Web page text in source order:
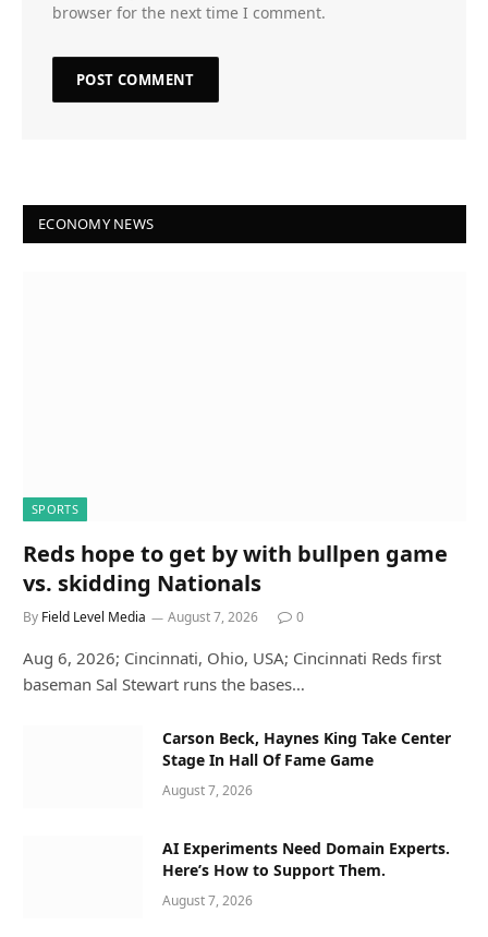
browser for the next time I comment.
ECONOMY NEWS
SPORTS
Reds hope to get by with bullpen game
vs. skidding Nationals
By Field Level Media August 7, 2026 0
Aug 6, 2026; Cincinnati, Ohio, USA; Cincinnati Reds first
baseman Sal Stewart runs the bases…
Carson Beck, Haynes King Take Center
Stage In Hall Of Fame Game
August 7, 2026
AI Experiments Need Domain Experts.
Here’s How to Support Them.
August 7, 2026